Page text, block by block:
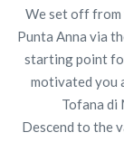
We set off from
Punta Anna via
starting point
motivated you
Tofana di
Descend to the